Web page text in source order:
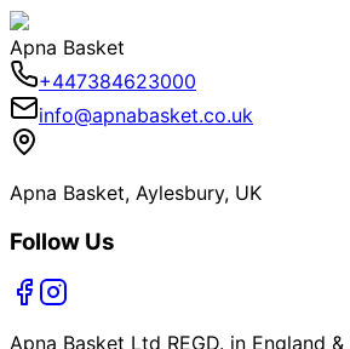
Apna Basket
+447384623000
info@apnabasket.co.uk
Apna Basket, Aylesbury, UK
Follow Us
Apna Basket Ltd REGD. in England